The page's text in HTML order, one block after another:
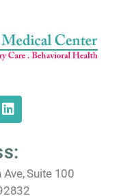
Suite 100